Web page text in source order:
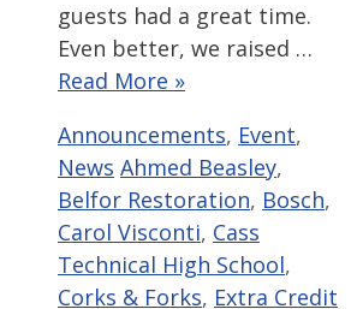
guests had a great time.
Even better, we raised …
Read More »
Categories
Announcements, Event,
News Tags
Ahmed Beasley,
Belfor Restoration, Bosch,
Carol Visconti, Cass
Technical High School,
Corks & Forks, Extra Credit